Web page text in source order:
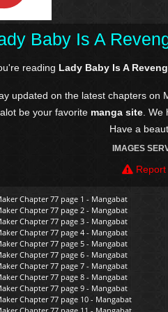
Baby Is A
reading Lady Baby Is A
updated on the latest chapters on
be your favorite manga site .
Have a
IMAGES